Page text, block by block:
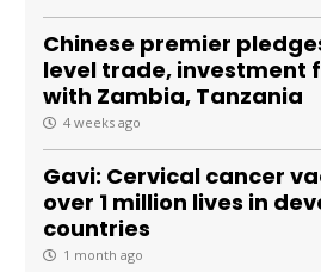
Chinese premier
level trade, investment
with Zambia, Tanzania
4 weeks ago
Gavi: Cervical cancer
over 1 million lives in
countries
1 month ago